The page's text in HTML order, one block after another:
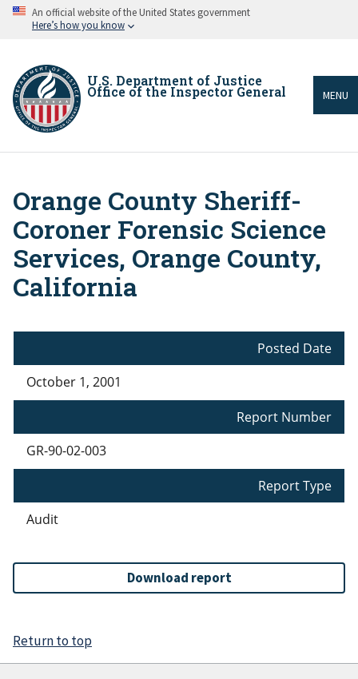
Skip An official website of the United States government
Here’s how you know
U.S. Department of Justice
Office of the Inspector General MENU
Breadcrumb
Orange County Sheriff-
Coroner Forensic Science
Services, Orange County,
California
Posted Date
October 1, 2001
Report Number
GR-90-02-003
Report Type
Audit
Download report
Return to top